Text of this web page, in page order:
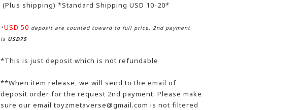
(Plus shipping) *Standard Shipping USD 10-20*
*USD 50 deposit are counted toward to full price, 2nd payment
is USD75
*This is just deposit which is not refundable
**When item release, we will send to the email of
deposit order for the request 2nd payment. Please make
sure our email toyzmetaverse@gmail.com is not filtered